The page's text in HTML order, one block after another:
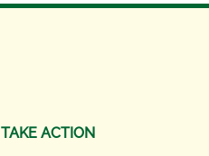
TAKE ACTION